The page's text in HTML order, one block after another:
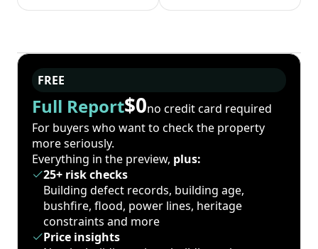
FREE
Full Report$0no credit card required
For buyers who want to check the property
more seriously.
Everything in the preview, plus:
25+ risk checks
Building defect records, building age,
bushfire, flood, power lines, heritage
constraints and more
Price insights